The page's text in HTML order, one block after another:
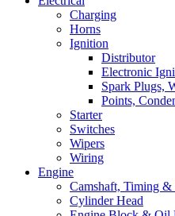
Charging
Horns
Ignition
Distributor
Electronic
Spark Plugs,
Points,
Starter
Switches
Wipers
Wiring
Engine
Camshaft, Timing &
Cylinder Head